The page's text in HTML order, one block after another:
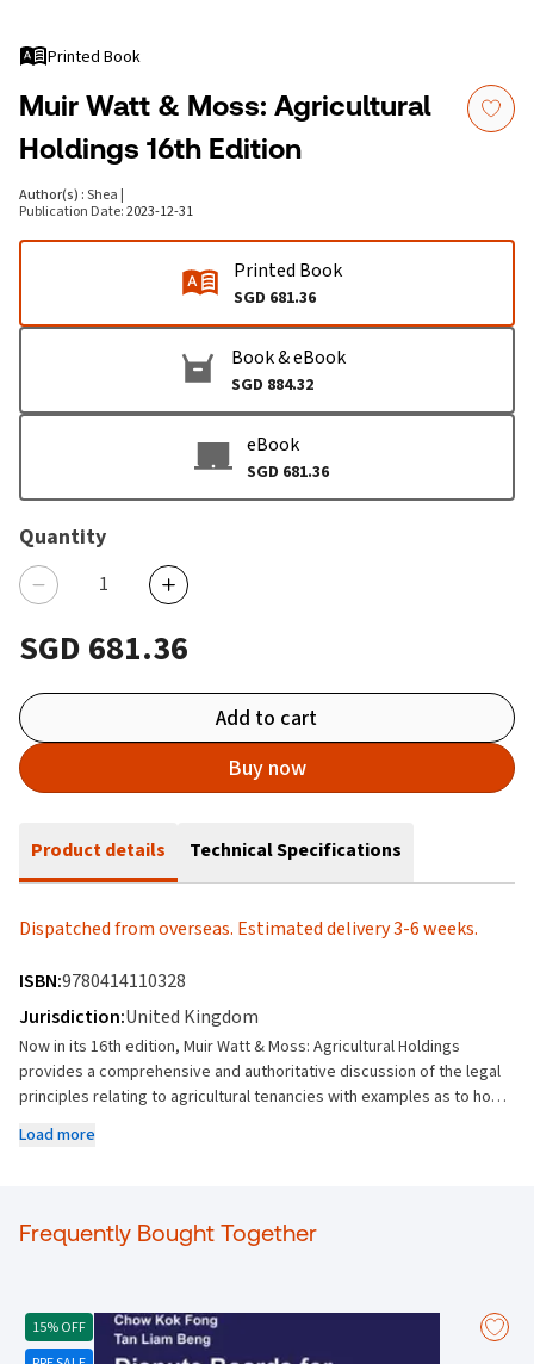
Printed Book
Muir Watt & Moss: Agricultural
Holdings 16th Edition
Author(s) :Shea |
Publication Date:2023-12-31
Printed Book
SGD 681.36
Book & eBook
SGD 884.32
eBook
SGD 681.36
Quantity
SGD 681.36
Add to cart
Buy now
Product details Technical Specifications
Dispatched from overseas. Estimated delivery 3-6 weeks.
ISBN:9780414110328
Jurisdiction:United Kingdom
Now in its 16th edition, Muir Watt & Moss: Agricultural Holdings
provides a comprehensive and authoritative discussion of the legal
principles relating to agricultural tenancies with examples as to how
secondary materials. With comprehensive treatment of both the
statutes, statutory instruments, non-prescribed forms, and details
of statutory forms available online. Importantly, the appendices also
features: A definitive work with a strong established reputation – it
has been a leading authority since it first published in 1912 Deals
Load more
Frequently Bought Together
15% OFF